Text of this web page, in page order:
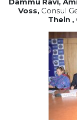
Voss, Consul
Thein ,